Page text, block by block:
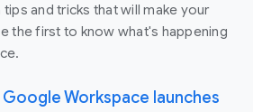
tips and tricks that will make your
the first to know what's happening
Workspace launches